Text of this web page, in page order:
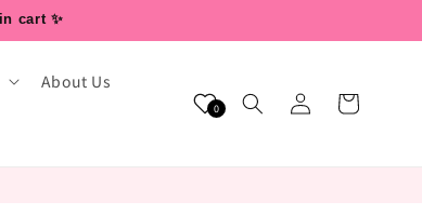
cart ✨
About Us
0
Log
in
Cart